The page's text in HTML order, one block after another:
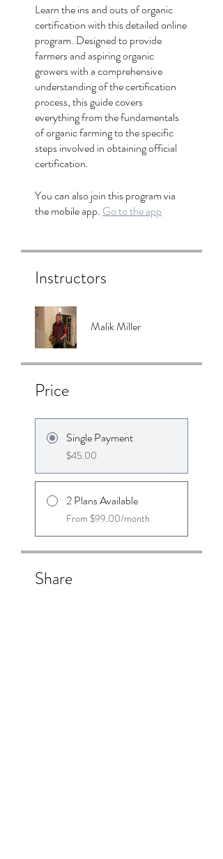
Learn the ins and outs of organic
certification with this detailed online
program. Designed to provide
farmers and aspiring organic
growers with a comprehensive
understanding of the certification
process, this guide covers
everything from the fundamentals
of organic farming to the specific
steps involved in obtaining official
certification.
You can also join this program via
the mobile app. Go to the app
Instructors
Malik Miller
Price
Single Payment
$45.00
2 Plans Available
From $99.00/month
Share